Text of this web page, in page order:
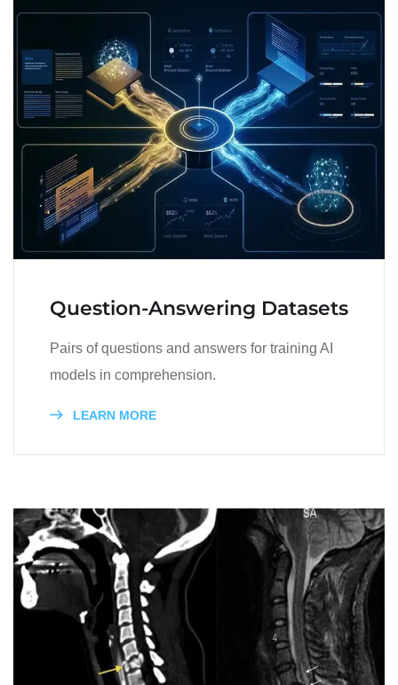
Question-Answering Datasets
Pairs of questions and answers for training AI
models in comprehension.
LEARN MORE